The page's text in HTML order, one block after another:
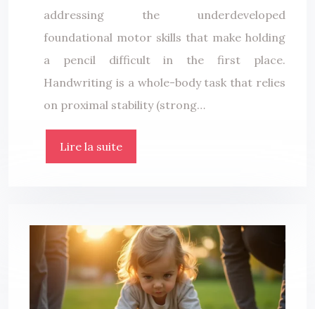
addressing the underdeveloped
foundational motor skills that make holding
a pencil difficult in the first place.
Handwriting is a whole-body task that relies
on proximal stability (strong…
Lire la suite